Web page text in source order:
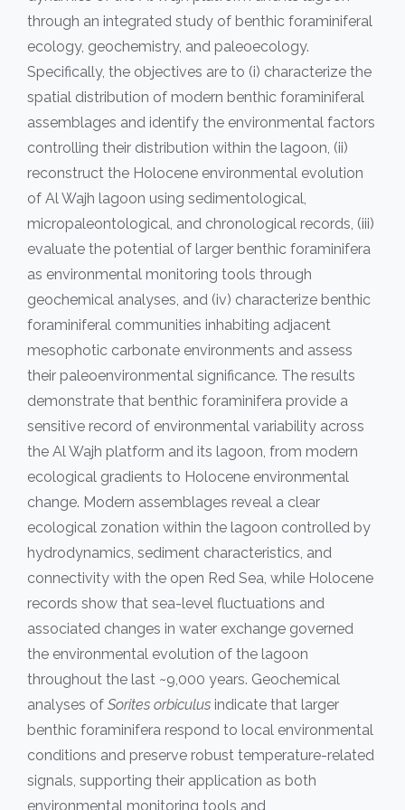
through an integrated study of benthic foraminiferal
ecology, geochemistry, and paleoecology.
Specifically, the objectives are to (i) characterize the
spatial distribution of modern benthic foraminiferal
assemblages and identify the environmental factors
controlling their distribution within the lagoon, (ii)
reconstruct the Holocene environmental evolution
of Al Wajh lagoon using sedimentological,
micropaleontological, and chronological records, (iii)
evaluate the potential of larger benthic foraminifera
as environmental monitoring tools through
geochemical analyses, and (iv) characterize benthic
foraminiferal communities inhabiting adjacent
mesophotic carbonate environments and assess
their paleoenvironmental significance. The results
demonstrate that benthic foraminifera provide a
sensitive record of environmental variability across
the Al Wajh platform and its lagoon, from modern
ecological gradients to Holocene environmental
change. Modern assemblages reveal a clear
ecological zonation within the lagoon controlled by
hydrodynamics, sediment characteristics, and
connectivity with the open Red Sea, while Holocene
records show that sea-level fluctuations and
associated changes in water exchange governed
the environmental evolution of the lagoon
throughout the last ~9,000 years. Geochemical
analyses of Sorites orbiculus indicate that larger
benthic foraminifera respond to local environmental
conditions and preserve robust temperature-related
signals, supporting their application as both
environmental monitoring tools and